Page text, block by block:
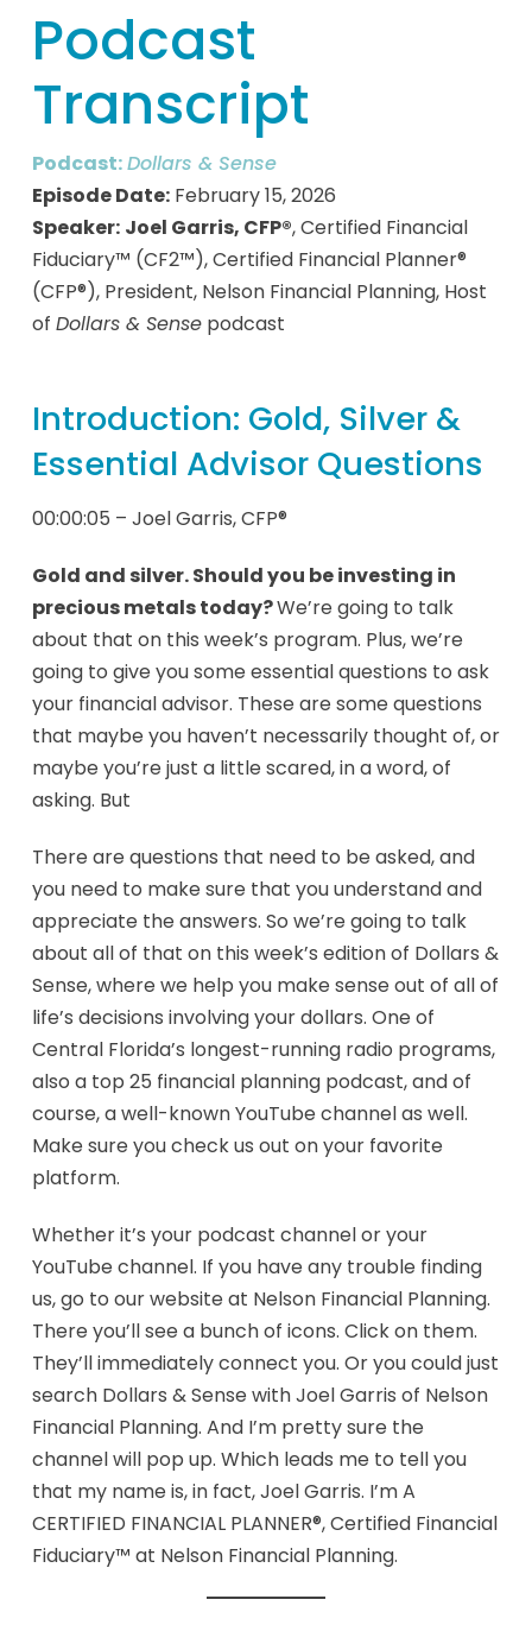
Podcast
Transcript
Podcast:Dollars & Sense
Episode Date:February 15, 2026
Speaker: Joel Garris, CFP®, Certified Financial
Fiduciary™ (CF2™), Certified Financial Planner®
(CFP®), President, Nelson Financial Planning, Host
of Dollars & Sensepodcast
Introduction: Gold, Silver &
Essential Advisor Questions
00:00:05 – Joel Garris, CFP®
Gold and silver. Should you be investing in
precious metals today?We’re going to talk
about that on this week’s program. Plus, we’re
going to give you some essential questions to ask
your financial advisor. These are some questions
that maybe you haven’t necessarily thought of, or
maybe you’re just a little scared, in a word, of
asking. But
There are questions that need to be asked, and
you need to make sure that you understand and
appreciate the answers. So we’re going to talk
about all of that on this week’s edition of Dollars &
Sense, where we help you make sense out of all of
life’s decisions involving your dollars. One of
Central Florida’s longest-running radio programs,
also a top 25 financial planning podcast, and of
course, a well-known YouTube channel as well.
Make sure you check us out on your favorite
platform.
Whether it’s your podcast channel or your
YouTube channel. If you have any trouble finding
us, go to our website at Nelson Financial Planning.
There you’ll see a bunch of icons. Click on them.
They’ll immediately connect you. Or you could just
search Dollars & Sense with Joel Garris of Nelson
Financial Planning. And I’m pretty sure the
channel will pop up. Which leads me to tell you
that my name is, in fact, Joel Garris. I’m A
CERTIFIED FINANCIAL PLANNER®, Certified Financial
Fiduciary™ at Nelson Financial Planning.